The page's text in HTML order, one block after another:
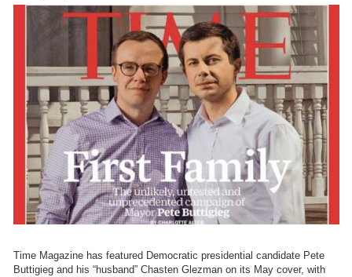
Time Magazine has featured Democratic presidential candidate Pete
Buttigieg and his “husband” Chasten Glezman on its May cover, with